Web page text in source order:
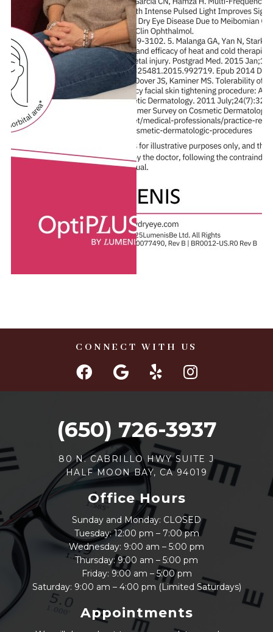
CONNECT WITH US
(650) 726-3937
80 N. CABRILLO HWY SUITE J
HALF MOON BAY, CA 94019
Office Hours
Sunday and Monday: CLOSED
Tuesday: 12:00 pm – 7:00 pm
Wednesday: 9:00 am – 5:00 pm
Thursday: 9:00 am – 5:00 pm
Friday: 9:00 am – 5:00 pm
Saturday: 9:00 am – 4:00 pm (Limited Saturdays)
Appointments